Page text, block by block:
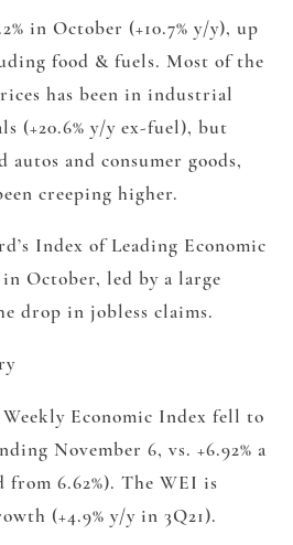
in October (+10.7% y/y), up
food & fuels. Most of the
has been in industrial
(+20.6% y/y ex-fuel), but
and consumer goods,
creeping higher.
Index of Leading Economic
October, led by a large
drop in jobless claims.
Weekly Economic Index fell to
November 6, vs. +6.92% a
from 6.62%). The WEI is
(+4.9% y/y in 3Q21).